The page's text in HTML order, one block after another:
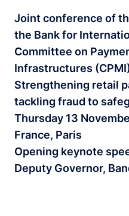
Joint conference of
the Bank for
Committee on
Infrastructures
Strengthening retail
tackling fraud to
Thursday 13
France, Paris
Opening keynote
Deputy Governor,